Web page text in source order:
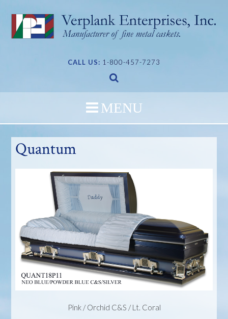
content
CALL US: 1-800-457-7273
Quantum
Pink / Orchid C&S / Lt. Coral